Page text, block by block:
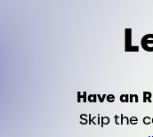
Have an
Skip the